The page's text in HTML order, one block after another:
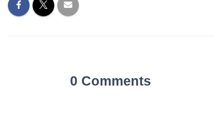
0 Comments